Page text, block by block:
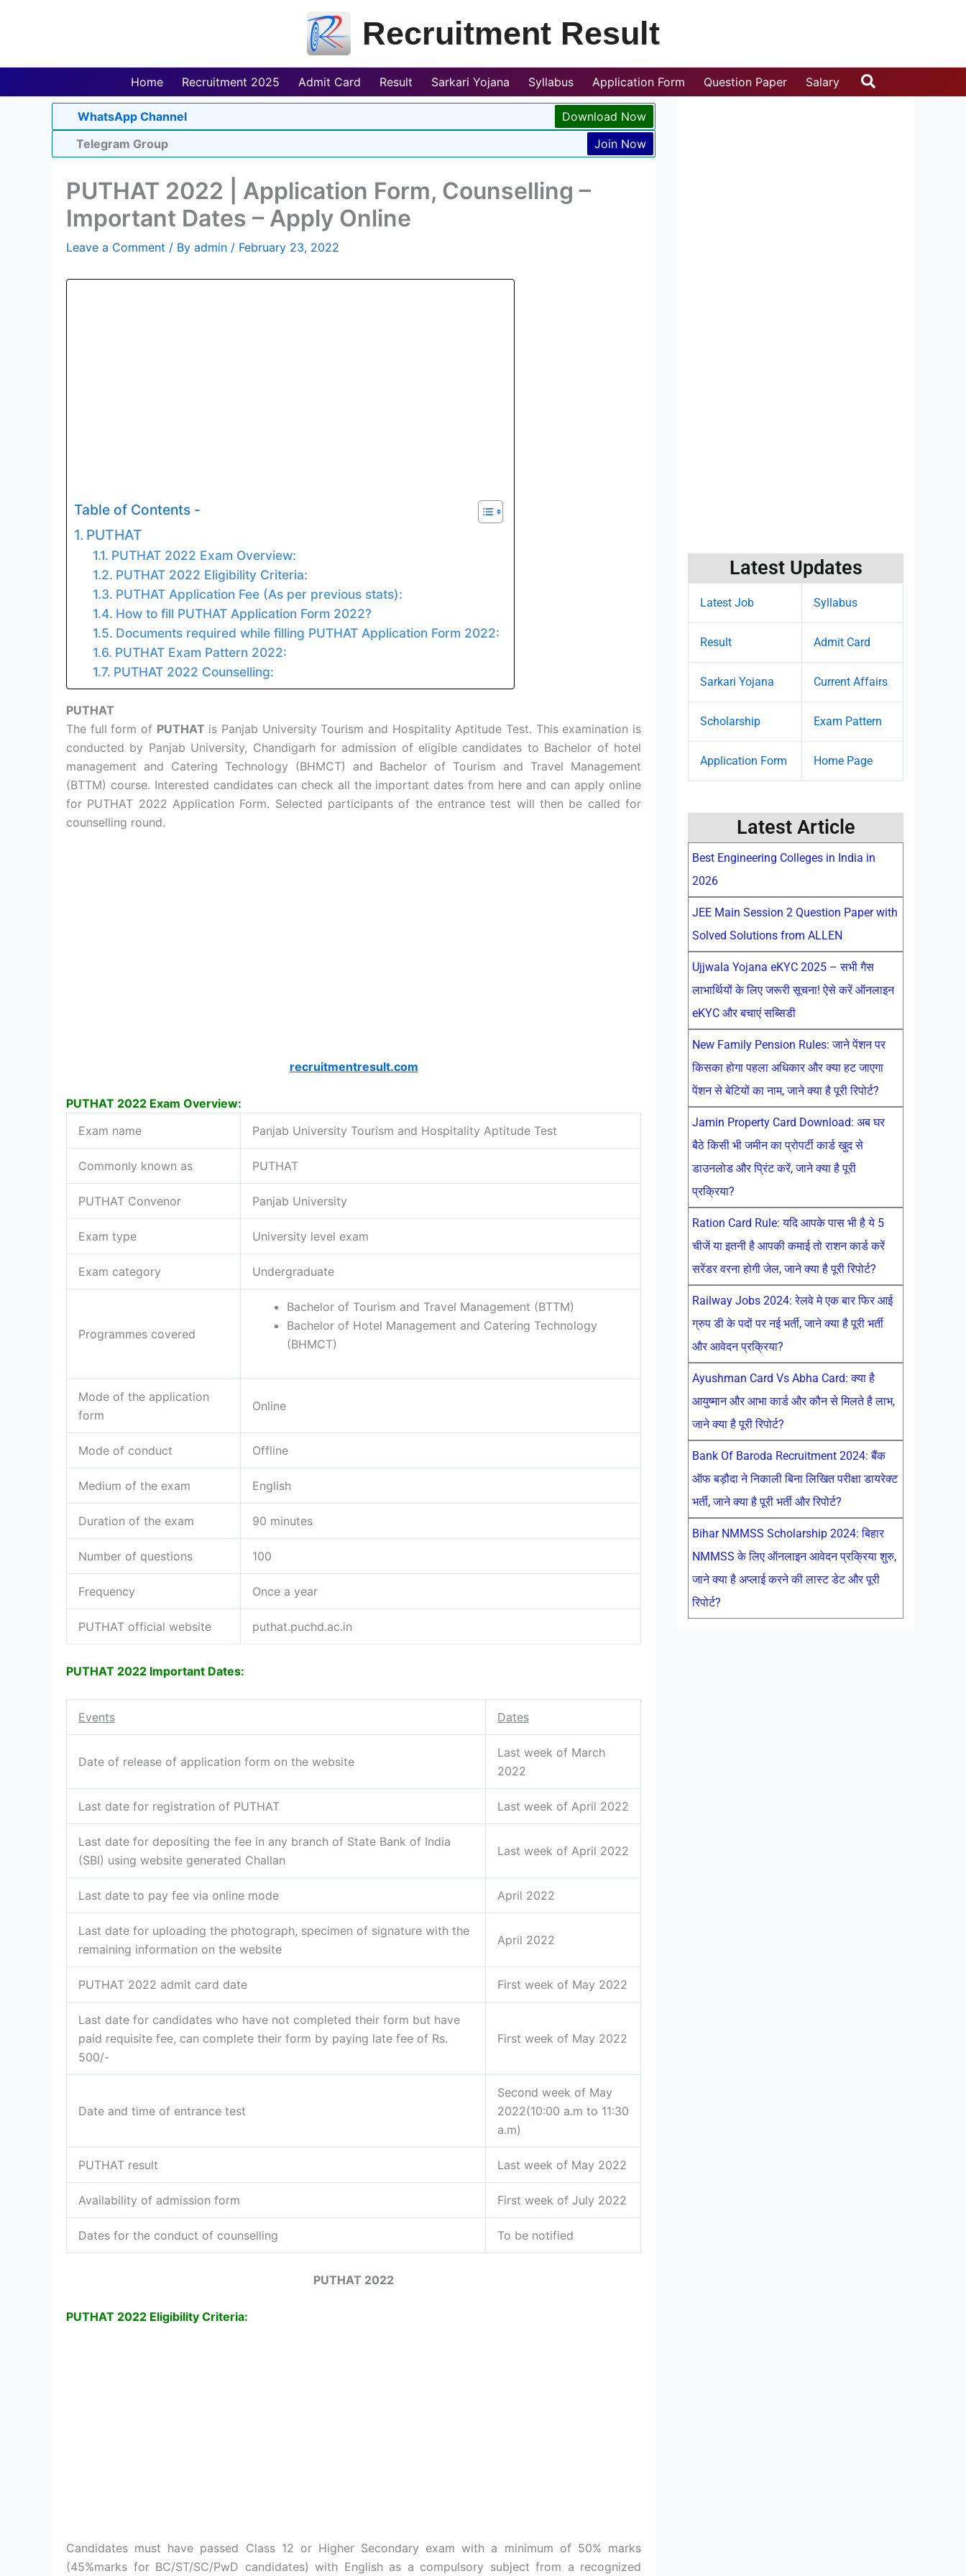
Recruitment Result
Home Recruitment 2025 Admit Card Result Sarkari Yojana Syllabus Application Form Question Paper Salary Search
WhatsApp Channel
Download Now
Telegram Group
Join Now
PUTHAT 2022 | Application Form, Counselling –
Important Dates – Apply Online
Leave a Comment / By admin / February 23, 2022
Table of Contents -
PUTHAT
PUTHAT 2022 Exam Overview:
PUTHAT 2022 Eligibility Criteria:
PUTHAT Application Fee (As per previous stats):
How to fill PUTHAT Application Form 2022?
Documents required while filling PUTHAT Application Form 2022:
PUTHAT Exam Pattern 2022:
PUTHAT 2022 Counselling:
PUTHAT
The full form of PUTHAT is Panjab University Tourism and Hospitality Aptitude Test. This examination is
conducted by Panjab University, Chandigarh for admission of eligible candidates to Bachelor of hotel
management and Catering Technology (BHMCT) and Bachelor of Tourism and Travel Management
(BTTM) course. Interested candidates can check all the important dates from here and can apply online
for PUTHAT 2022 Application Form. Selected participants of the entrance test will then be called for
counselling round.
recruitmentresult.com
PUTHAT 2022 Exam Overview:
Exam name
Panjab University Tourism and Hospitality Aptitude Test
Commonly known as PUTHAT
PUTHAT Convenor Panjab University
Exam type University level exam
Exam category Undergraduate
Programmes covered
Bachelor of Tourism and Travel Management (BTTM)
Bachelor of Hotel Management and Catering Technology
(BHMCT)
Mode of the application
form
Online
Mode of conduct Offline
Medium of the exam English
Duration of the exam 90 minutes
Number of questions 100
Frequency Once a year
PUTHAT official website puthat.puchd.ac.in
PUTHAT 2022 Important Dates:
Events Dates
Date of release of application form on the website
Last week of March
2022
Last date for registration of PUTHAT Last week of April 2022
Last date for depositing the fee in any branch of State Bank of India
(SBI) using website generated Challan
Last week of April 2022
Last date to pay fee via online mode April 2022
Last date for uploading the photograph, specimen of signature with the
remaining information on the website
April 2022
PUTHAT 2022 admit card date First week of May 2022
Last date for candidates who have not completed their form but have
paid requisite fee, can complete their form by paying late fee of Rs.
500/-
First week of May 2022
Date and time of entrance test
Second week of May
2022(10:00 a.m to 11:30
a.m)
PUTHAT result Last week of May 2022
Availability of admission form First week of July 2022
Dates for the conduct of counselling To be notified
PUTHAT 2022
PUTHAT 2022 Eligibility Criteria:
Candidates must have passed Class 12 or Higher Secondary exam with a minimum of 50% marks
(45%marks for BC/ST/SC/PwD candidates) with English as a compulsory subject from a recognized
Latest Updates
Latest Job Syllabus
Result Admit Card
Sarkari Yojana Current Affairs
Scholarship Exam Pattern
Application Form Home Page
Latest Article
Best Engineering Colleges in India in
2026
JEE Main Session 2 Question Paper with
Solved Solutions from ALLEN
Ujjwala Yojana eKYC 2025 – सभी गैस
लाभार्थियों के लिए जरूरी सूचना! ऐसे करें ऑनलाइन
eKYC और बचाएं सब्सिडी
New Family Pension Rules: जाने पेंशन पर
किसका होगा पहला अधिकार और क्या हट जाएगा
पेंशन से बेटियों का नाम, जाने क्या है पूरी रिपोर्ट?
Jamin Property Card Download: अब घर
बैठे किसी भी जमीन का प्रोपर्टी कार्ड खुद से
डाउनलोड और प्रिंट करें, जाने क्या है पूरी
प्रक्रिया?
Ration Card Rule: यदि आपके पास भी है ये 5
चीजें या इतनी है आपकी कमाई तो राशन कार्ड करें
सरेंडर वरना होगी जेल, जाने क्या है पूरी रिपोर्ट?
Railway Jobs 2024: रेलवे मे एक बार फिर आई
ग्रुप डी के पदों पर नई भर्ती, जाने क्या है पूरी भर्ती
और आवेदन प्रक्रिया?
Ayushman Card Vs Abha Card: क्या है
आयुष्मान और आभा कार्ड और कौन से मिलते है लाभ,
जाने क्या है पूरी रिपोर्ट?
Bank Of Baroda Recruitment 2024: बैंक
ऑफ बड़ौदा ने निकाली बिना लिखित परीक्षा डायरेक्ट
भर्ती, जाने क्या है पूरी भर्ती और रिपोर्ट?
Bihar NMMSS Scholarship 2024: बिहार
NMMSS के लिए ऑनलाइन आवेदन प्रक्रिया शुरु,
जाने क्या है अप्लाई करने की लास्ट डेट और पूरी
रिपोर्ट?